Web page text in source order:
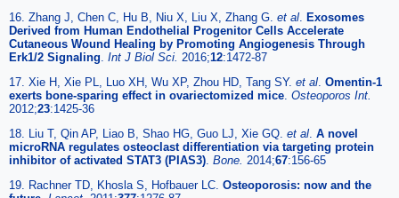
16. Zhang J, Chen C, Hu B, Niu X, Liu X, Zhang G. et al Exosomes
Derived from Human Endothelial Progenitor Cells Accelerate
Cutaneous Wound Healing by Promoting Angiogenesis Through
Erk1/2 Signaling Int J Biol Sci. 2016;12:1472-87
17. Xie H, Xie PL, Luo XH, Wu XP, Zhou HD, Tang SY. et al Omentin-1
exerts bone-sparing effect in ovariectomized mice Osteoporos Int.
2012;23:1425-36
18. Liu T, Qin AP, Liao B, Shao HG, Guo LJ, Xie GQ. et al A novel
microRNA regulates osteoclast differentiation via targeting protein
inhibitor of activated STAT3 (PIAS3) Bone. 2014;67:156-65
19. Rachner TD, Khosla S, Hofbauer LC. Osteoporosis: now and the